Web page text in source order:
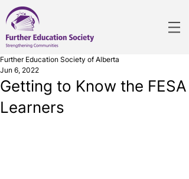
Getting to Know the FESA
Learners
Further Education Society of Alberta
Jun 6, 2022